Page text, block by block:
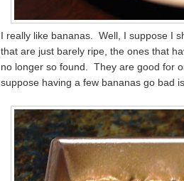
I really like bananas. Well, I suppose I
that are just barely ripe, the ones that
no longer so found. They are good for
suppose having a few bananas go bad